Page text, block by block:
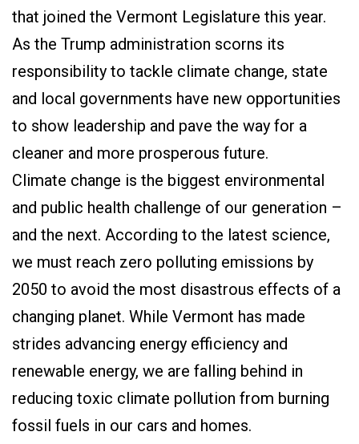
that joined the Vermont Legislature this year.
As the Trump administration scorns its
responsibility to tackle climate change, state
and local governments have new opportunities
to show leadership and pave the way for a
cleaner and more prosperous future.
Climate change is the biggest environmental
and public health challenge of our generation –
and the next. According to the latest science,
we must reach zero polluting emissions by
2050 to avoid the most disastrous effects of a
changing planet. While Vermont has made
strides advancing energy efficiency and
renewable energy, we are falling behind in
reducing toxic climate pollution from burning
fossil fuels in our cars and homes.